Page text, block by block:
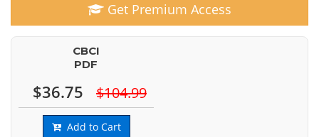
Get Premium Access
CBCI
PDF
$36.75 $104.99
Add to Cart